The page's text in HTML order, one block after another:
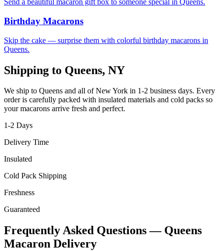
Send a beautiful macaron gift box to someone special in Queens.
Birthday Macarons
Skip the cake — surprise them with colorful birthday macarons in
Queens.
Shipping to Queens, NY
We ship to Queens and all ofNew York in 1-2 business days. Every
order is carefully packed with insulated materials and cold packs so
your macarons arrive fresh and perfect.
1-2 Days
Delivery Time
Insulated
Cold Pack Shipping
Freshness
Guaranteed
Frequently Asked Questions — Queens
Macaron Delivery